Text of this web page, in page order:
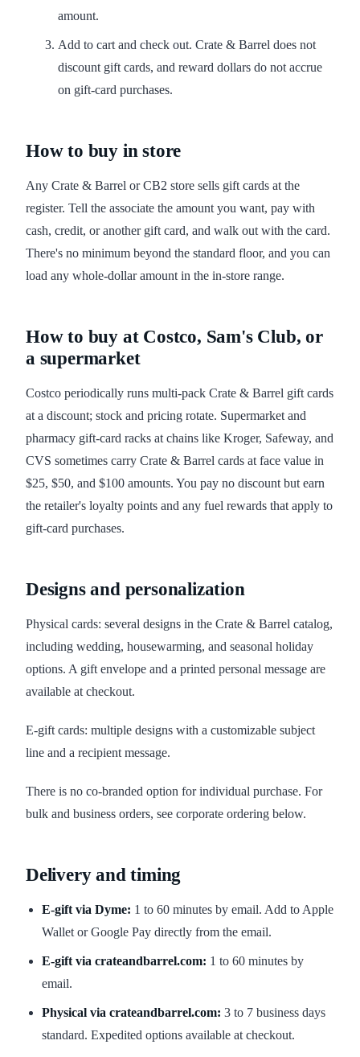
amount.
Add to cart and check out. Crate & Barrel does not
discount gift cards, and reward dollars do not accrue
on gift-card purchases.
How to buy in store
Any Crate & Barrel or CB2 store sells gift cards at the
register. Tell the associate the amount you want, pay with
cash, credit, or another gift card, and walk out with the card.
There's no minimum beyond the standard floor, and you can
load any whole-dollar amount in the in-store range.
How to buy at Costco, Sam's Club, or
a supermarket
Costco periodically runs multi-pack Crate & Barrel gift cards
at a discount; stock and pricing rotate. Supermarket and
pharmacy gift-card racks at chains like Kroger, Safeway, and
CVS sometimes carry Crate & Barrel cards at face value in
$25, $50, and $100 amounts. You pay no discount but earn
the retailer's loyalty points and any fuel rewards that apply to
gift-card purchases.
Designs and personalization
Physical cards: several designs in the Crate & Barrel catalog,
including wedding, housewarming, and seasonal holiday
options. A gift envelope and a printed personal message are
available at checkout.
E-gift cards: multiple designs with a customizable subject
line and a recipient message.
There is no co-branded option for individual purchase. For
bulk and business orders, see corporate ordering below.
Delivery and timing
E-gift via Dyme: 1 to 60 minutes by email. Add to Apple
Wallet or Google Pay directly from the email.
E-gift via crateandbarrel.com: 1 to 60 minutes by
email.
Physical via crateandbarrel.com: 3 to 7 business days
standard. Expedited options available at checkout.